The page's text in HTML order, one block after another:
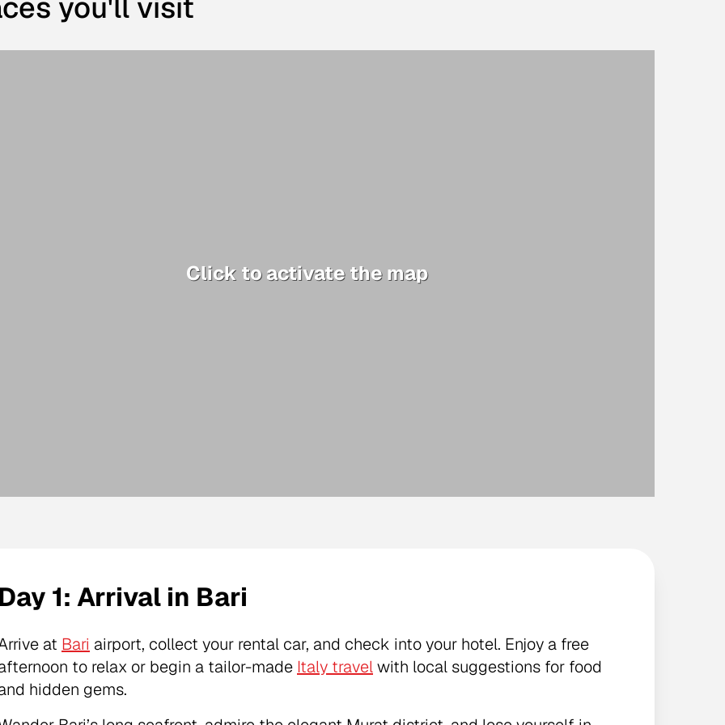
you'll visit
Click to activate the map
1: Arrival in Bari
at Bari airport, collect your rental car, and check into your hotel. Enjoy a free
to relax or begin a tailor-made Italy travelwith local suggestions for food
hidden gems.